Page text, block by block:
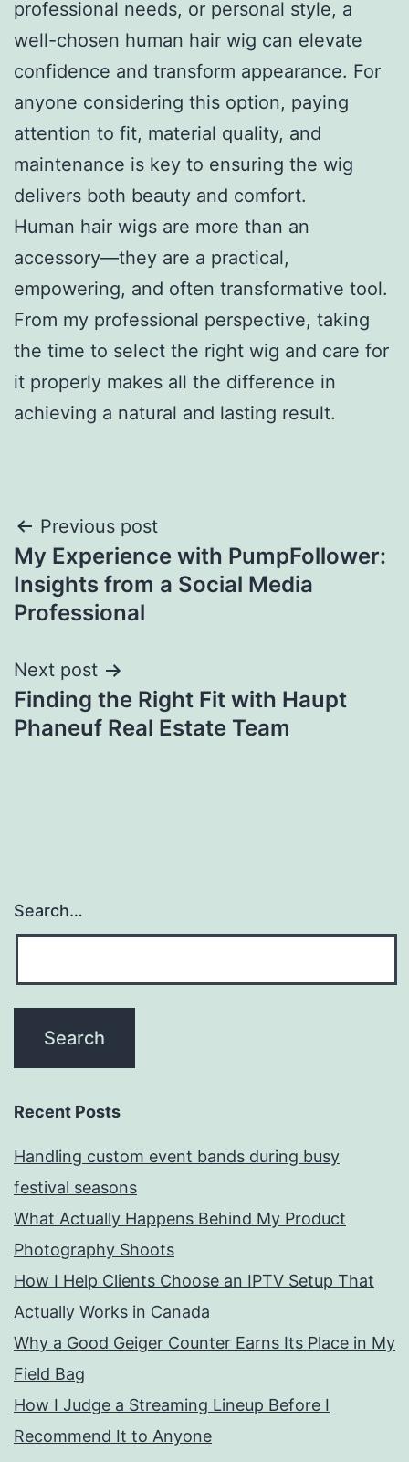
professional needs, or personal style, a
well-chosen human hair wig can elevate
confidence and transform appearance. For
anyone considering this option, paying
attention to fit, material quality, and
maintenance is key to ensuring the wig
delivers both beauty and comfort.
Human hair wigs are more than an
accessory—they are a practical,
empowering, and often transformative tool.
From my professional perspective, taking
the time to select the right wig and care for
it properly makes all the difference in
achieving a natural and lasting result.
Post
navigation
Previous post
My Experience with PumpFollower:
Insights from a Social Media
Professional
Next post
Finding the Right Fit with Haupt
Phaneuf Real Estate Team
Search…
Recent Posts
Handling custom event bands during busy
festival seasons
What Actually Happens Behind My Product
Photography Shoots
How I Help Clients Choose an IPTV Setup That
Actually Works in Canada
Why a Good Geiger Counter Earns Its Place in My
Field Bag
How I Judge a Streaming Lineup Before I
Recommend It to Anyone